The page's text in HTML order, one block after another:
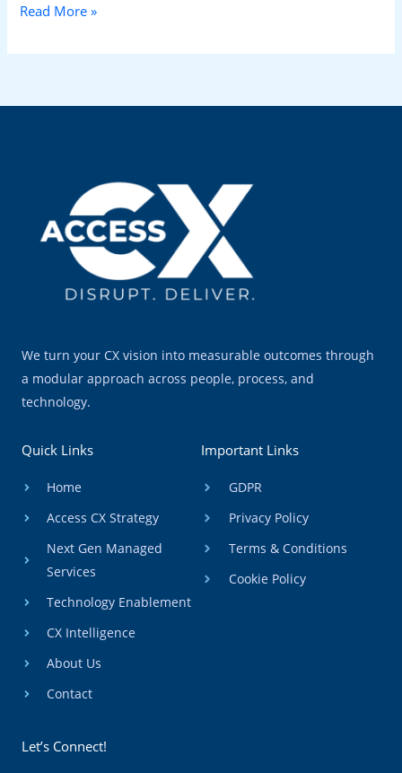
Read More »
We turn your CX vision into measurable outcomes through
a modular approach across people, process, and
technology.
Quick Links
Home
Access CX Strategy
Next Gen Managed
Services
Technology Enablement
CX Intelligence
About Us
Contact
Important Links
GDPR
Privacy Policy
Terms & Conditions
Cookie Policy
Let’s Connect!